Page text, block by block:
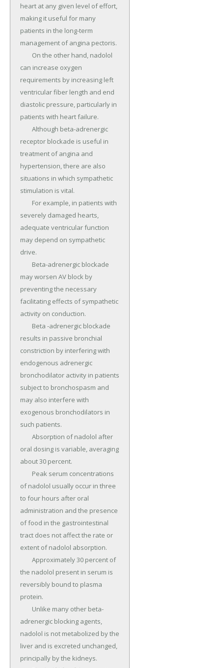
heart at any given level of effort,
making it useful for many
patients in the long-term
management of angina pectoris.
can increase oxygen
requirements by increasing left
ventricular fiber length and end
diastolic pressure, particularly in
patients with heart failure.
receptor blockade is useful in
treatment of angina and
hypertension, there are also
situations in which sympathetic
stimulation is vital.
severely damaged hearts,
adequate ventricular function
may depend on sympathetic
drive.
may worsen AV block by
preventing the necessary
facilitating effects of sympathetic
activity on conduction.
results in passive bronchial
constriction by interfering with
endogenous adrenergic
bronchodilator activity in patients
subject to bronchospasm and
may also interfere with
exogenous bronchodilators in
such patients.
oral dosing is variable, averaging
about 30 percent.
of nadolol usually occur in three
to four hours after oral
administration and the presence
of food in the gastrointestinal
tract does not affect the rate or
extent of nadolol absorption.
the nadolol present in serum is
reversibly bound to plasma
protein.
adrenergic blocking agents,
nadolol is not metabolized by the
liver and is excreted unchanged,
principally by the kidneys.